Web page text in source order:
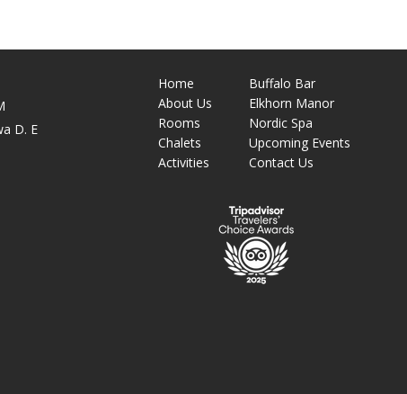
D. E
Home
AboutUs
Rooms
Chalets
Activities
Buffalo Bar
Elkhorn Manor
Nordic Spa
Upcoming Events
Contact Us